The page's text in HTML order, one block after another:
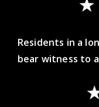
Residents in a
bear witness to